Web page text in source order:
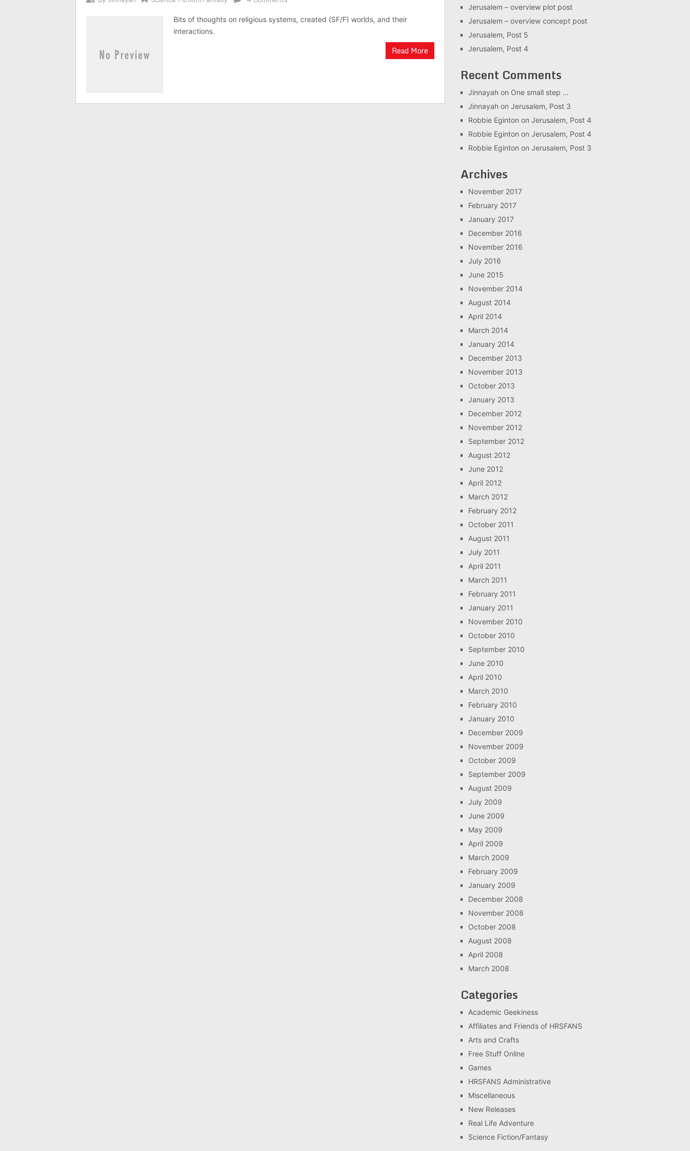
Bits of thoughts on religious systems, created (SF/F) worlds, and their
interactions.
Read More
Jerusalem – overview plot post
Jerusalem – overview concept post
Jerusalem, Post 5
Jerusalem, Post 4
Recent Comments
Jinnayah on One small step …
Jinnayah on Jerusalem, Post 3
Robbie Eginton on Jerusalem, Post 4
Robbie Eginton on Jerusalem, Post 4
Robbie Eginton on Jerusalem, Post 3
Archives
November 2017
February 2017
January 2017
December 2016
November 2016
July 2016
June 2015
November 2014
August 2014
April 2014
March 2014
January 2014
December 2013
November 2013
October 2013
January 2013
December 2012
November 2012
September 2012
August 2012
June 2012
April 2012
March 2012
February 2012
October 2011
August 2011
July 2011
April 2011
March 2011
February 2011
January 2011
November 2010
October 2010
September 2010
June 2010
April 2010
March 2010
February 2010
January 2010
December 2009
November 2009
October 2009
September 2009
August 2009
July 2009
June 2009
May 2009
April 2009
March 2009
February 2009
January 2009
December 2008
November 2008
October 2008
August 2008
April 2008
March 2008
Categories
Academic Geekiness
Affiliates and Friends of HRSFANS
Arts and Crafts
Free Stuff Online
Games
HRSFANS Administrative
Miscellaneous
New Releases
Real Life Adventure
Science Fiction/Fantasy